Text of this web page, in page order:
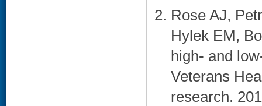
Rose AJ,
Hylek EM,
high- and
Veterans
research.